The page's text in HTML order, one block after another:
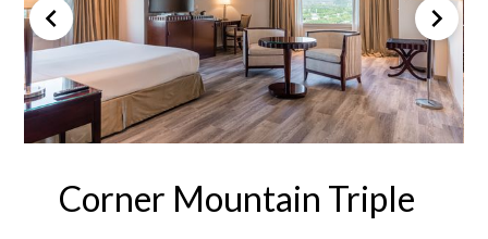
Corner Mountain Triple